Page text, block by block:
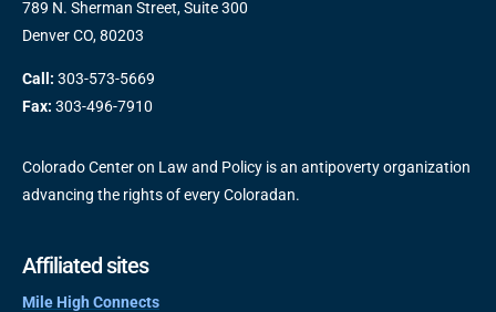
789 N. Sherman Street, Suite 300
Denver CO, 80203
Call: 303-573-5669
Fax: 303-496-7910
Colorado Center on Law and Policy is an antipoverty organization
advancing the rights of every Coloradan.
Affiliated sites
Mile High Connects